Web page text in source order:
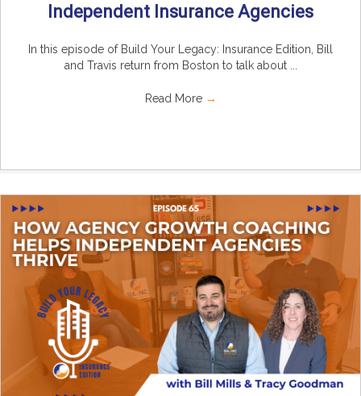
Independent Insurance Agencies
In this episode of Build Your Legacy: Insurance Edition, Bill
and Travis return from Boston to talk about ...
Read More →